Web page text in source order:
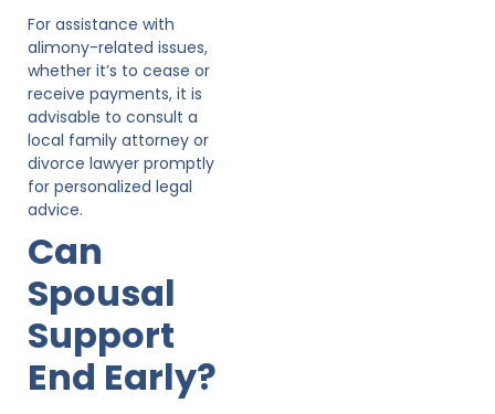
For assistance with
alimony-related issues,
whether it’s to cease or
receive payments, it is
advisable to consult a
local family attorney or
divorce lawyer promptly
for personalized legal
advice.
Can
Spousal
Support
End Early?